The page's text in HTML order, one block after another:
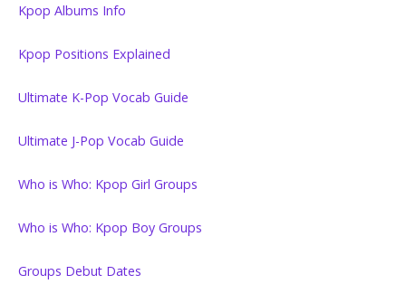
Kpop Albums Info
Kpop Positions Explained
Ultimate K-Pop Vocab Guide
Ultimate J-Pop Vocab Guide
Who is Who: Kpop Girl Groups
Who is Who: Kpop Boy Groups
Groups Debut Dates